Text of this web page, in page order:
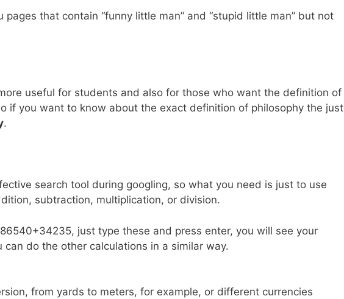
pages that contain “funny little man” and “stupid little man” but not
useful for students and also for those who want the definition of
if you want to know about the exact definition of philosophy the just
.
search tool during googling, so what you need is just to use
subtraction, multiplication, or division.
just type these and press enter, you will see your
can do the other calculations in a similar way.
from yards to meters, for example, or different currencies